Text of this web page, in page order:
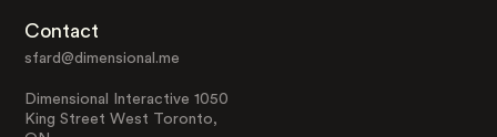
Contact
sfard@dimensional.me
Dimensional Interactive 1050
King Street West Toronto,